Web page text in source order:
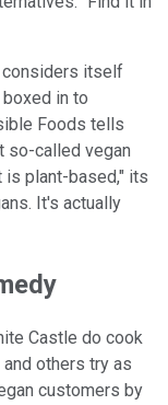
considers itself
in to
Foods tells
so-called vegan
is plant-based," its
It's actually
Castle do cook
others try as
customers by